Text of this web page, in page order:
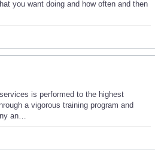
you want doing and how often and then
is performed to the highest
a vigorous training program and
an…